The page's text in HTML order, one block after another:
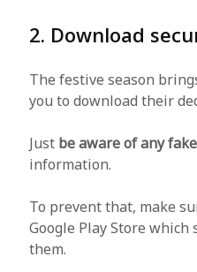
2. Download
The festive season
you to download their
Just be aware of any
information.
To prevent that, make
Google Play Store
them.